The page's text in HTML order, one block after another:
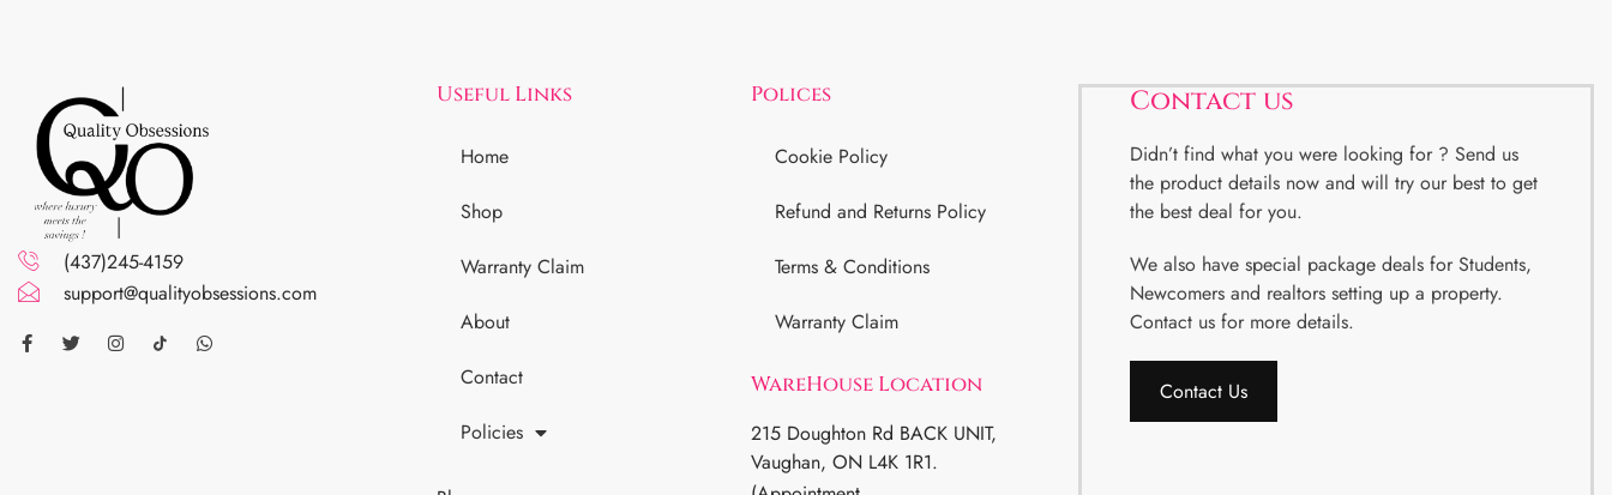
(437)245-4159
support@qualityobsessions.com
Useful Links
Home
Shop
Warranty Claim
About
Contact
Policies
Polices
Cookie Policy
Refund and Returns Policy
Terms & Conditions
Warranty Claim
WareHouse Location
215 Doughton Rd BACK UNIT,
Vaughan, ON L4K 1R1.
Contact us
Didn’t find what you were looking for ? Send us
the product details now and will try our best to get
the best deal for you.
We also have special package deals for Students,
Newcomers and realtors setting up a property.
Contact us for more details.
Contact Us